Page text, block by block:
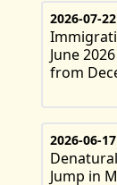
2026-07-22
June
from
2026-06-17
Jump in